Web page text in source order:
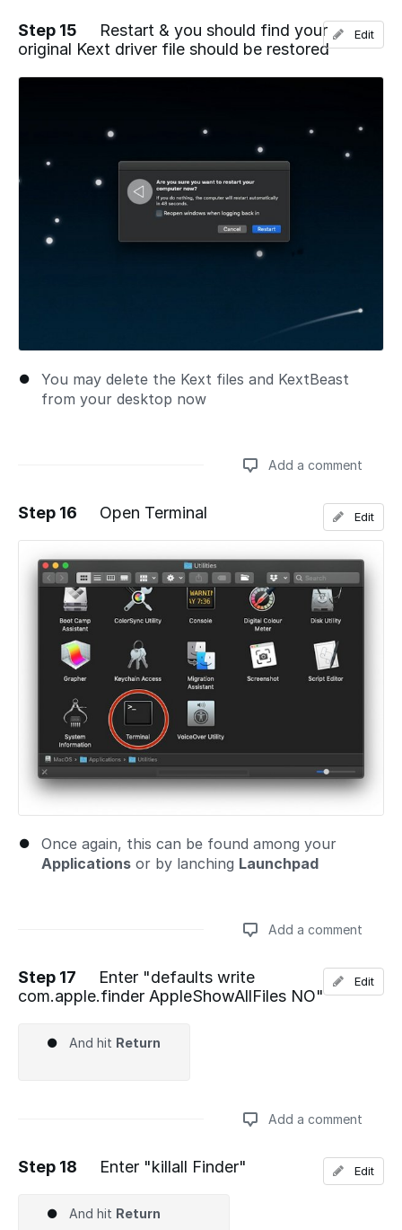
Step 15
Restart & you should find your
original Kext driver file should be restored
You may delete the Kext files and KextBeast
from your desktop now
Edit
Add a comment
Step 16 Open Terminal
Once again, this can be found among your
Applications or by lanching Launchpad
Edit
Add a comment
Add a comment
Step 17
Enter "defaults write
com.apple.finder AppleShowAllFiles NO"
And hit Return
Edit
Add a comment
Step 18 Enter "killall Finder"
And hit Return
Edit